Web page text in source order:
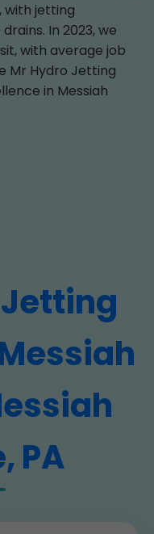
with jetting
In 2023, we
with average job
Mr Hydro Jetting
in Messiah
PA